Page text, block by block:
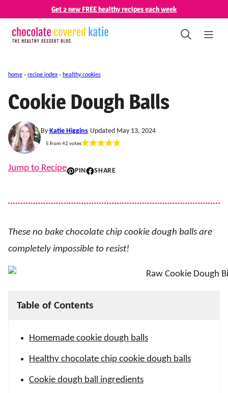
content
Get 2 new FREE healthy recipes each week
home › recipe index › healthy cookies
Cookie Dough Balls
By Katie Higgins Updated May 13, 2024
5 from 42 votes
Jump to Recipe PIN SHARE
These no bake chocolate chip cookie dough balls are
completely impossible to resist!
Table of Contents
Homemade cookie dough balls
Healthy chocolate chip cookie dough balls
Cookie dough ball ingredients